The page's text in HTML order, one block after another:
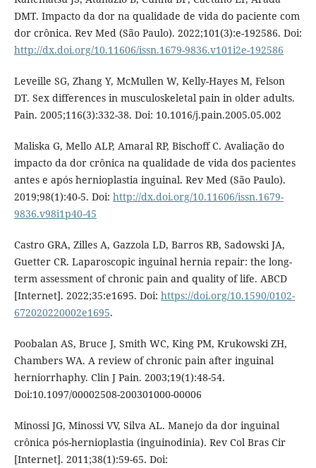
DMT. Impacto da dor na qualidade de vida do paciente com
dor crônica. Rev Med (São Paulo). 2022;101(3):e-192586. Doi:
http://dx.doi.org/10.11606/issn.1679-9836.v101i2e-192586
Leveille SG, Zhang Y, McMullen W, Kelly-Hayes M, Felson
DT. Sex differences in musculoskeletal pain in older adults.
Pain. 2005;116(3):332-38. Doi: 10.1016/j.pain.2005.05.002
Maliska G, Mello ALP, Amaral RP, Bischoff C. Avaliação do
impacto da dor crônica na qualidade de vida dos pacientes
antes e após hernioplastia inguinal. Rev Med (São Paulo).
2019;98(1):40-5. Doi: http://dx.doi.org/10.11606/issn.1679-
9836.v98i1p40-45
Castro GRA, Zilles A, Gazzola LD, Barros RB, Sadowski JA,
Guetter CR. Laparoscopic inguinal hernia repair: the long-
term assessment of chronic pain and quality of life. ABCD
[Internet]. 2022;35:e1695. Doi: https://doi.org/10.1590/0102-
672020220002e1695.
Poobalan AS, Bruce J, Smith WC, King PM, Krukowski ZH,
Chambers WA. A review of chronic pain after inguinal
herniorrhaphy. Clin J Pain. 2003;19(1):48-54.
Doi:10.1097/00002508-200301000-00006
Minossi JG, Minossi VV, Silva AL. Manejo da dor inguinal
crônica pós-hernioplastia (inguinodinia). Rev Col Bras Cir
[Internet]. 2011;38(1):59-65. Doi: